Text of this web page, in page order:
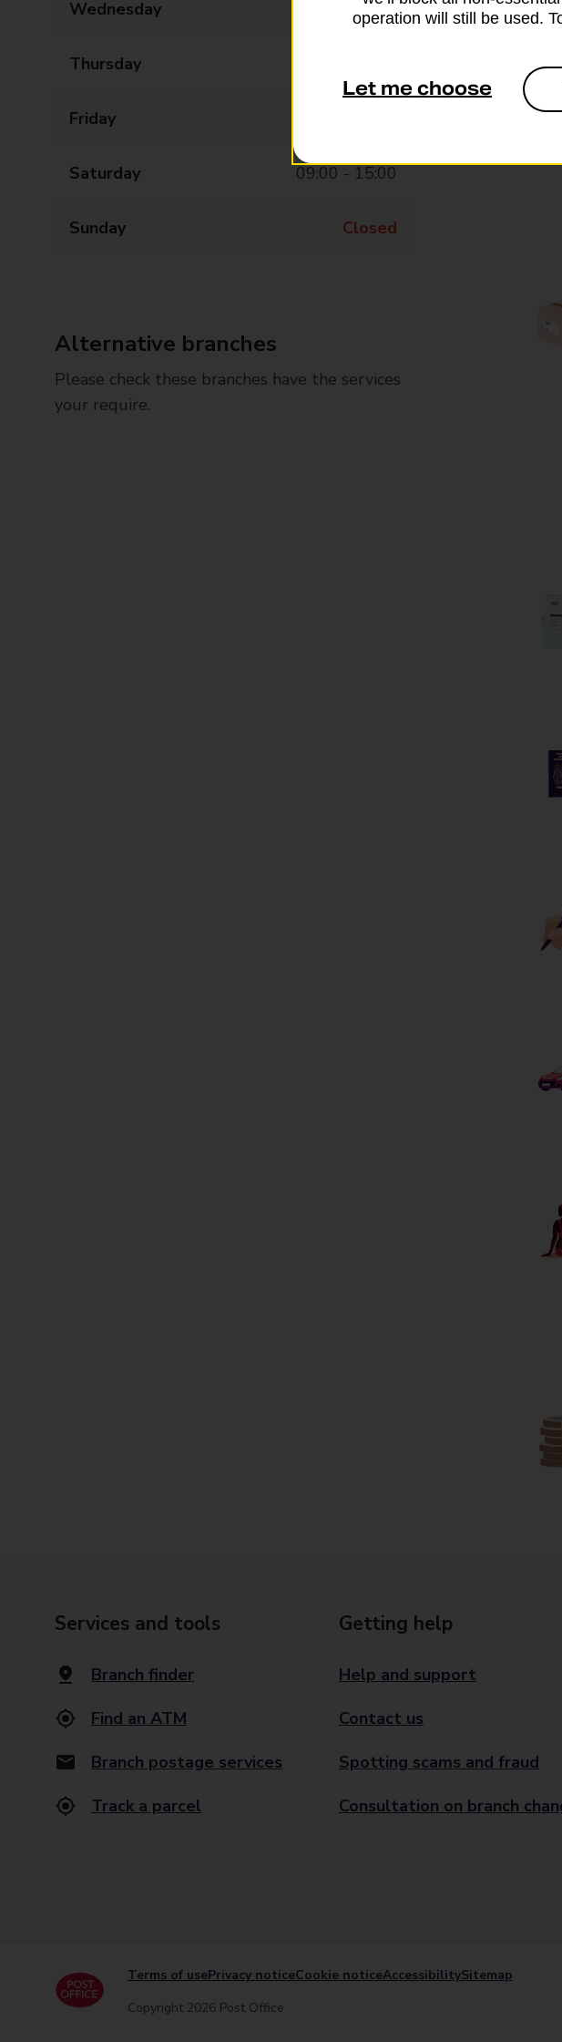
Wednesday 09:00 - 17:30
Thursday
Friday
Saturday 09:00 - 15:00
Sunday Closed
Alternative branches
Please check these branches have the services
your require.
Services and tools
Branch finder
Find an ATM
Branch postage services
Track a parcel
Getting help
Help and support
Contact us
Spotting scams and fraud
Consultation on branch
Terms of usePrivacy noticeCookie noticeAccessibilitySitemap
Copyright 2026 Post Office
operation will still be used.
Let me choose